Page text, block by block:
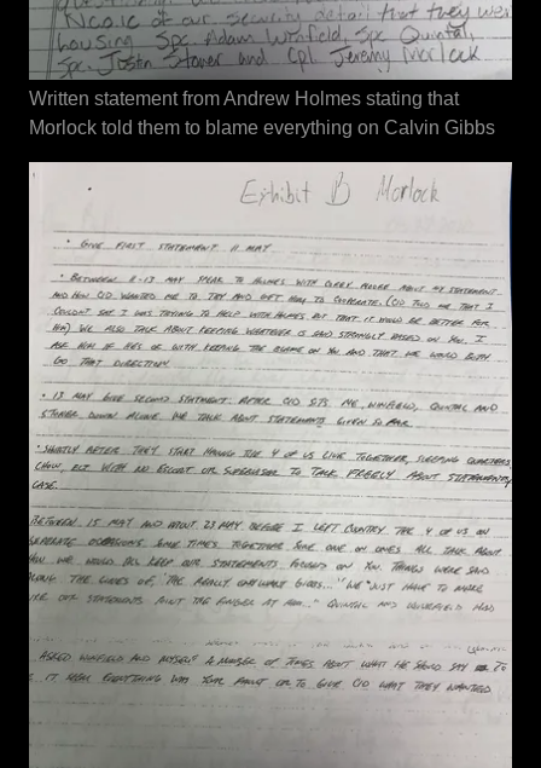
Written statement from Andrew Holmes stating that
Morlock told them to blame everything on Calvin Gibbs